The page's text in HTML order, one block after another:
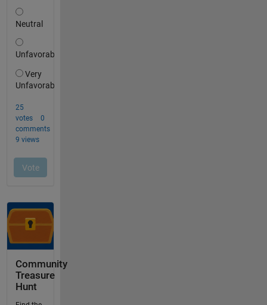
Community
Treasure
Hunt